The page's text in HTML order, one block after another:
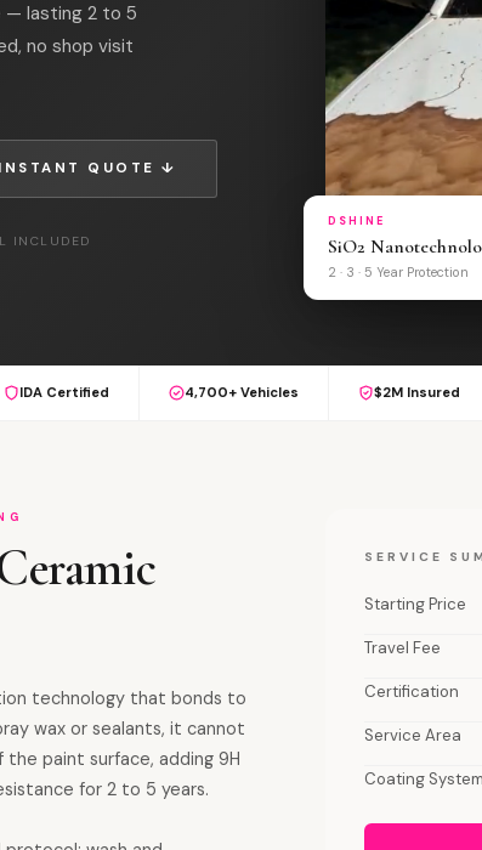
— lasting 2 to 5
no shop visit
QUOTE ↓
INCLUDED
DSHINE
SiO2
2 · 3 · 5 Year Protection
IDA Certified 4,700+ Vehicles $2M Insured
technology that bonds to
wax or sealants, it cannot
paint surface, adding 9H
for 2 to 5 years.
SERVICE
Starting Price
Travel Fee
Certification
Service Area
Coating System